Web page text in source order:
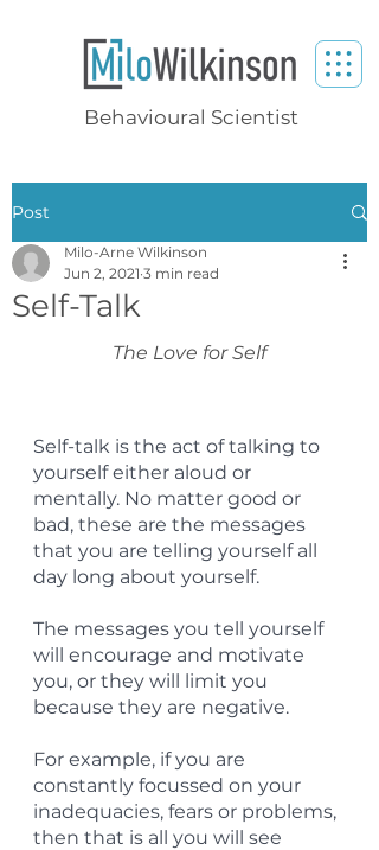
Behavioural Scientist
Post
Self-Talk
Milo-Arne Wilkinson
Jun 2, 2021 3 min read
The Love for Self
Self-talk is the act of talking to
yourself either aloud or
mentally. No matter good or
bad, these are the messages
that you are telling yourself all
day long about yourself.
The messages you tell yourself
will encourage and motivate
you, or they will limit you
because they are negative.
For example, if you are
constantly focussed on your
inadequacies, fears or problems,
then that is all you will see